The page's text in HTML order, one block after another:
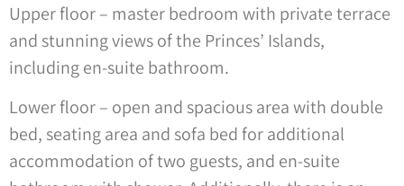
Upper floor – master bedroom with private terrace
and stunning views of the Princes’ Islands,
including en-suite bathroom.
Lower floor – open and spacious area with double
bed, seating area and sofa bed for additional
accommodation of two guests, and en-suite